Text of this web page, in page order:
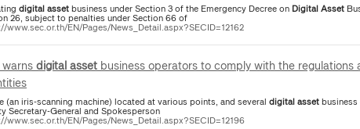
digitalassetbusiness under Section 3 of the Emergency Decree on DigitalAsset
26, subject to penalties under Section 66 of
www.sec.or.th/EN/Pages/News_Detail.aspx?SECID=12162
digitalasset business operators to comply with the
(an iris-scanning machine) located at various points, and several digitalassetbusiness
Secretary-General and Spokesperson
www.sec.or.th/EN/Pages/News_Detail.aspx?SECID=12196